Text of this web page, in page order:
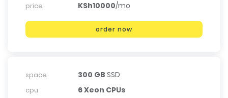
price KSh10000/mo
order now
space 300 GB SSD
cpu 6 Xeon CPUs